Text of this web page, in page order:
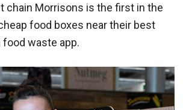
chain Morrisons is the first in the
food boxes near their best
food waste app.